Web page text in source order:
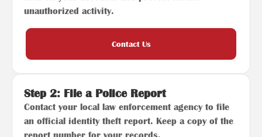
unauthorized activity.
Contact Us
Step 2: File a Police Report
Contact your local law enforcement agency to file
an official identity theft report. Keep a copy of the